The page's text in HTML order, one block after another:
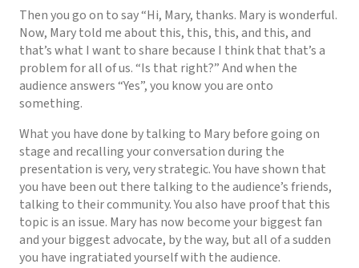
Then you go on to say “Hi, Mary, thanks. Mary is wonderful.
Now, Mary told me about this, this, this, and this, and
that’s what I want to share because I think that that’s a
problem for all of us. “Is that right?” And when the
audience answers “Yes”, you know you are onto
something.
What you have done by talking to Mary before going on
stage and recalling your conversation during the
presentation is very, very strategic. You have shown that
you have been out there talking to the audience’s friends,
talking to their community. You also have proof that this
topic is an issue. Mary has now become your biggest fan
and your biggest advocate, by the way, but all of a sudden
you have ingratiated yourself with the audience.